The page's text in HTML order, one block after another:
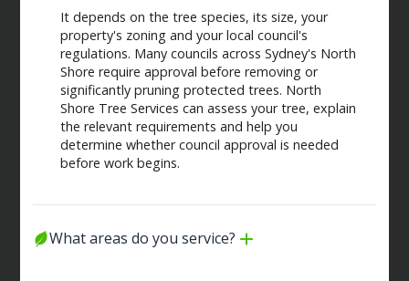
It depends on the tree species, its size, your
property's zoning and your local council's
regulations. Many councils across Sydney's North
Shore require approval before removing or
significantly pruning protected trees. North
Shore Tree Services can assess your tree, explain
the relevant requirements and help you
determine whether council approval is needed
before work begins.
What areas do you service?